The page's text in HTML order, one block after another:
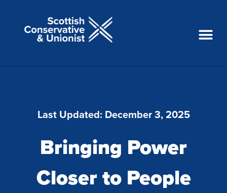
Last Updated: December 3, 2025
Bringing Power
Closer to People